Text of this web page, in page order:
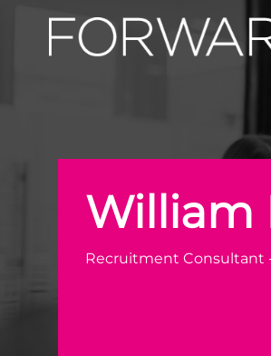
William
Recruitment Consultant